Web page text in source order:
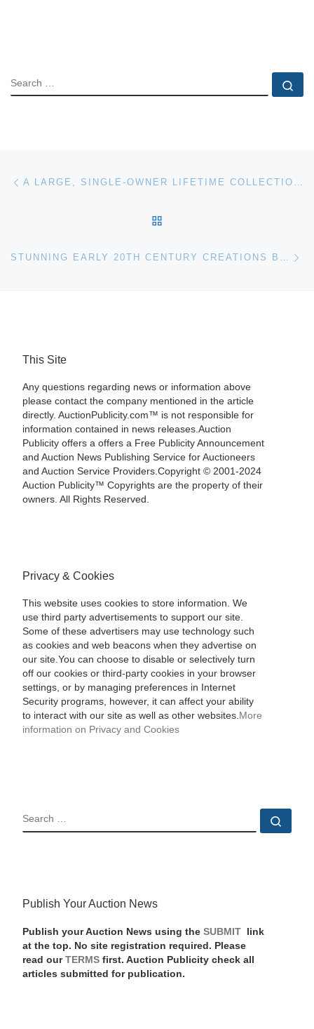
SEARCH
Post navigation A LARGE, SINGLE-OWNER LIFETIME COLLECTION OF SIGNIFICANT ARTWORK & OTHER ITEMS WILL BE SOLD WITHOUT RESERVE IN AN ONLINE-ONLY AUCTION
STUNNING EARLY 20TH CENTURY CREATIONS BY RENE LALIQUE, PLUS FINE ART BY FRENCH PAINTERS MORET AND METZINGER, LEAD A. B. LEVY’S FEB. 19 SALE
This Site
Any questions regarding news or information above
please contact the company mentioned in the article
directly. AuctionPublicity.com™ is not responsible for
information contained in news releases.Auction
Publicity offers a offers a Free Publicity Announcement
and Auction News Publishing Service for Auctioneers
and Auction Service Providers.Copyright © 2001-2024
Auction Publicity™ Copyrights are the property of their
owners. All Rights Reserved.
Privacy & Cookies
This website uses cookies to store information. We
use third party advertisements to support our site.
Some of these advertisers may use technology such
as cookies and web beacons when they advertise on
our site.You can choose to disable or selectively turn
off our cookies or third-party cookies in your browser
settings, or by managing preferences in Internet
Security programs, however, it can affect your ability
to interact with our site as well as other websites. More
information on Privacy and Cookies
SEARCH
Publish Your Auction News
Publish your Auction News using the SUBMIT link
at the top. No site registration required. Please
read our TERMSfirst. Auction Publicity check all
articles submitted for publication.